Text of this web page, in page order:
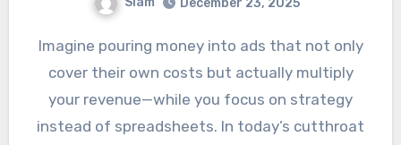
Imagine pouring money into ads that not only
cover their own costs but actually multiply
your revenue—while you focus on strategy
instead of spreadsheets. In today’s cutthroat